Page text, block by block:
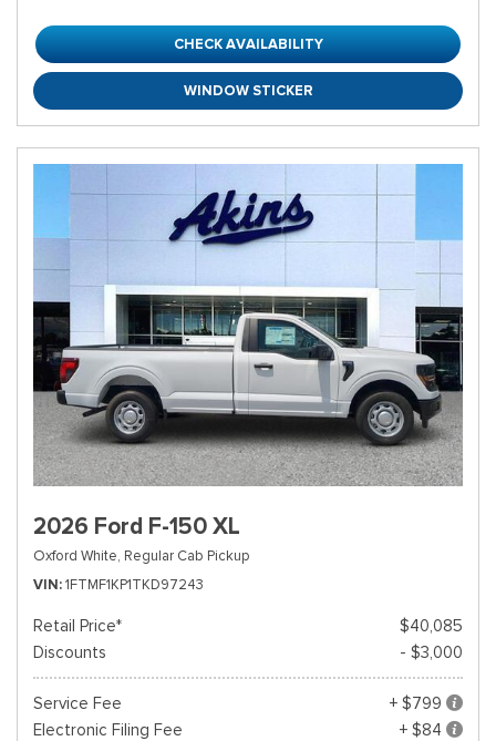
CHECK AVAILABILITY
WINDOW STICKER
2026 Ford F-150 XL
Oxford White, Regular Cab Pickup
VIN 1FTMF1KP1TKD97243
Retail Price*
$40,085
Discounts
- $3,000
Service Fee
+ $799
Electronic Filing Fee
+ $84